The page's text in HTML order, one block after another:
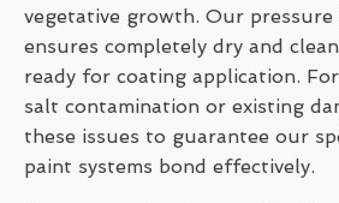
vegetative growth. Our
ensures completely dry and
ready for coating application.
salt contamination or existing
these issues to guarantee our
paint systems bond effectively.